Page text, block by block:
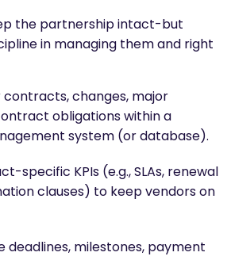
the partnership intact-but
in managing them and right
changes, major
obligations within a
system (or database).
specific KPIs (e.g., SLAs, renewal
clauses) to keep vendors on
deadlines, milestones, payment